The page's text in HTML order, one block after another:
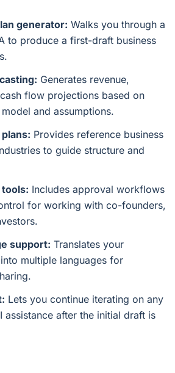
generator: Walks you through a
to produce a first-draft business
Generates revenue,
flow projections based on
and assumptions.
Provides reference business
to guide structure and
Includes approval workflows
for working with co-founders,
support: Translates your
multiple languages for
Lets you continue iterating on any
assistance after the initial draft is